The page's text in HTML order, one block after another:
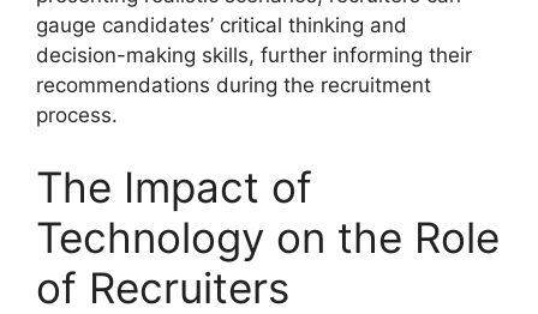
gauge candidates’ critical thinking and
decision-making skills, further informing their
recommendations during the recruitment
process.
The Impact of
Technology on the Role
of Recruiters